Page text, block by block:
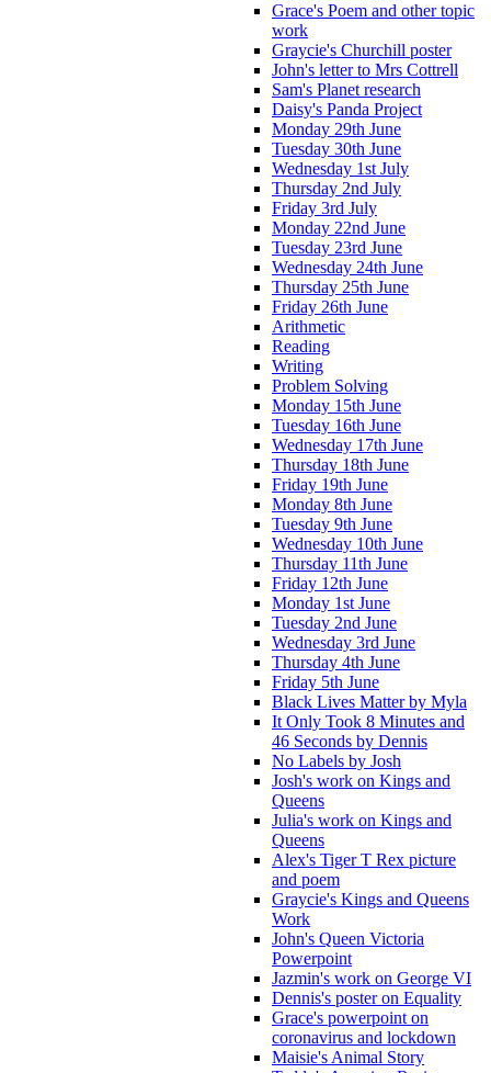
Grace's Poem and other topic
work
Graycie's Churchill poster
John's letter to Mrs Cottrell
Sam's Planet research
Daisy's Panda Project
Monday 29th June
Tuesday 30th June
Wednesday 1st July
Thursday 2nd July
Friday 3rd July
Monday 22nd June
Tuesday 23rd June
Wednesday 24th June
Thursday 25th June
Friday 26th June
Arithmetic
Reading
Writing
Problem Solving
Monday 15th June
Tuesday 16th June
Wednesday 17th June
Thursday 18th June
Friday 19th June
Monday 8th June
Tuesday 9th June
Wednesday 10th June
Thursday 11th June
Friday 12th June
Monday 1st June
Tuesday 2nd June
Wednesday 3rd June
Thursday 4th June
Friday 5th June
Black Lives Matter by Myla
It Only Took 8 Minutes and
46 Seconds by Dennis
No Labels by Josh
Josh's work on Kings and
Queens
Julia's work on Kings and
Queens
Alex's Tiger T Rex picture
and poem
Graycie's Kings and Queens
Work
John's Queen Victoria
Powerpoint
Jazmin's work on George VI
Dennis's poster on Equality
Grace's powerpoint on
coronavirus and lockdown
Maisie's Animal Story